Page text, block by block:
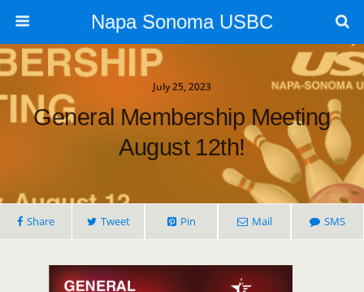
Napa Sonoma USBC
July 25, 2023
General Membership Meeting
August 12th!
Share Tweet Pin Mail SMS